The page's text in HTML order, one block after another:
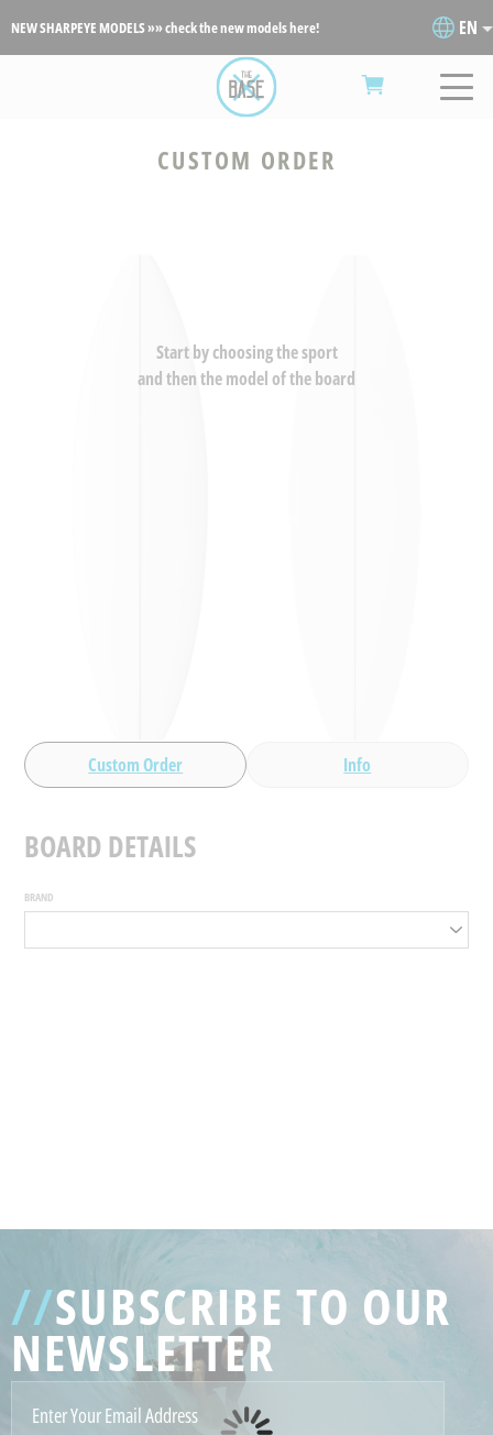
NEW SHARPEYE MODELS »» check the new models here! EN
CUSTOM ORDER
Start by choosing the sport
and then the model of the board
Custom Order Info
BOARD DETAILS
BRAND
GENERATED
GENERATED
//SUBSCRIBE TO OUR
NEWSLETTER